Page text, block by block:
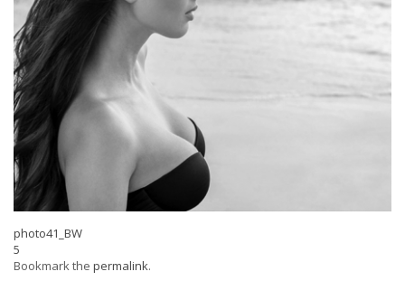
photo41_BW
5
Bookmark the permalink.